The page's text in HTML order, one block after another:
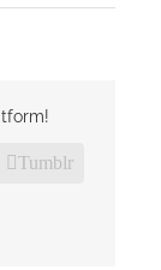
Tumblr